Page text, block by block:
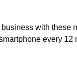
with these
every 12